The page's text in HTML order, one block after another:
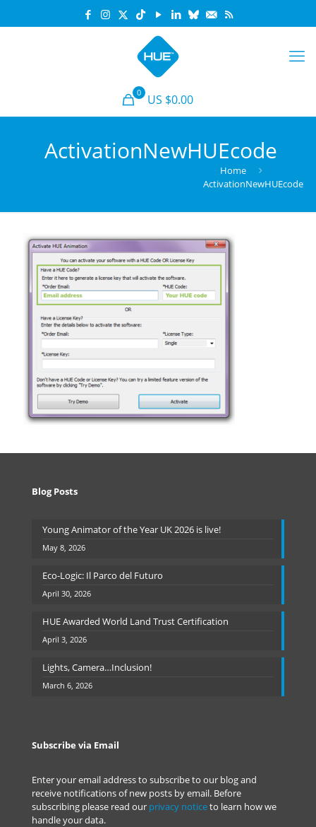
0 US $0.00
ActivationNewHUEcode
Home
ActivationNewHUEcode
Blog Posts
Young Animator of the Year UK 2026 is live!
May 8, 2026
Eco-Logic: Il Parco del Futuro
April 30, 2026
HUE Awarded World Land Trust Certification
April 3, 2026
Lights, Camera…Inclusion!
March 6, 2026
Subscribe via Email
Enter your email address to subscribe to our blog and
receive notifications of new posts by email. Before
subscribing please read our privacy noticeto learn how we
handle your data.